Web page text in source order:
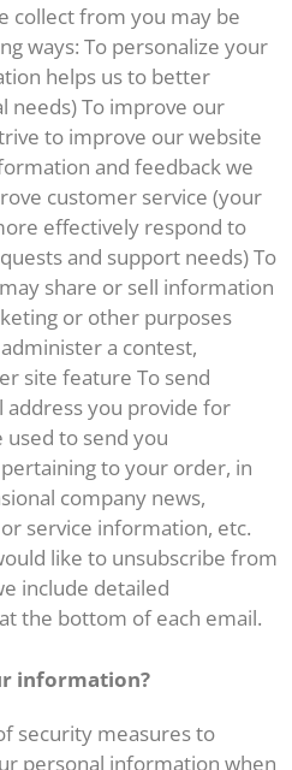
collect from you may be
ways: To personalize your
helps us to better
needs) To improve our
to improve our website
and feedback we
customer service (your
effectively respond to
and support needs) To
share or sell information
or other purposes
a contest,
site feature To send
address you provide for
to send you
to your order, in
company news,
service information, etc.
like to unsubscribe from
include detailed
the bottom of each email.
information?
security measures to
personal information when